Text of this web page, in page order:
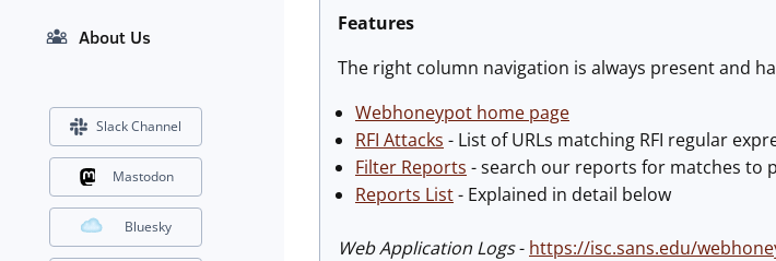
Features
The right column navigation is always present and
Webhoneypot home page
RFI Attacks - List of URLs matching RFI regular
Filter Reports - search our reports for matches to
Reports List- Explained in detail below
Web Application Logs- https://isc.sans.edu/
About Us
Slack Channel
Mastodon
Bluesky